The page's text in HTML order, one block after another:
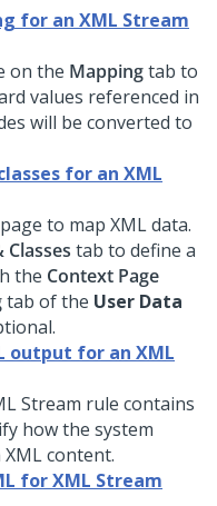
for an XML Stream
on the Mappingtab to
values referenced in
will be converted to
for an XML
to map XML data.
Classes tab to define a
the Context Page
tab of the User Data
output for an XML
Stream rule contains
how the system
content.
for XML Stream